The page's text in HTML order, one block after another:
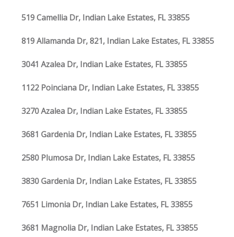
519 Camellia Dr, Indian Lake Estates, FL 33855
819 Allamanda Dr, 821, Indian Lake Estates, FL 33855
3041 Azalea Dr, Indian Lake Estates, FL 33855
1122 Poinciana Dr, Indian Lake Estates, FL 33855
3270 Azalea Dr, Indian Lake Estates, FL 33855
3681 Gardenia Dr, Indian Lake Estates, FL 33855
2580 Plumosa Dr, Indian Lake Estates, FL 33855
3830 Gardenia Dr, Indian Lake Estates, FL 33855
7651 Limonia Dr, Indian Lake Estates, FL 33855
3681 Magnolia Dr, Indian Lake Estates, FL 33855